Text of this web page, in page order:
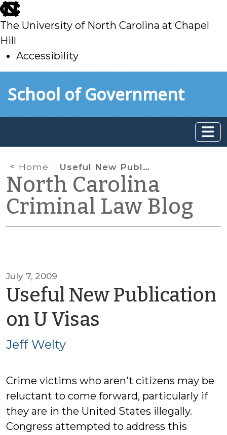
skip
to
main
The University of North Carolina at Chapel
Hill
Accessibility
toSchool of Government
Home Useful New Publication on U Visas
North Carolina
Criminal Law Blog
July 7, 2009
Useful New Publication
on U Visas
Jeff Welty
Crime victims who aren't citizens may be
reluctant to come forward, particularly if
they are in the United States illegally.
Congress attempted to address this